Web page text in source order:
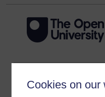
Cookies on our